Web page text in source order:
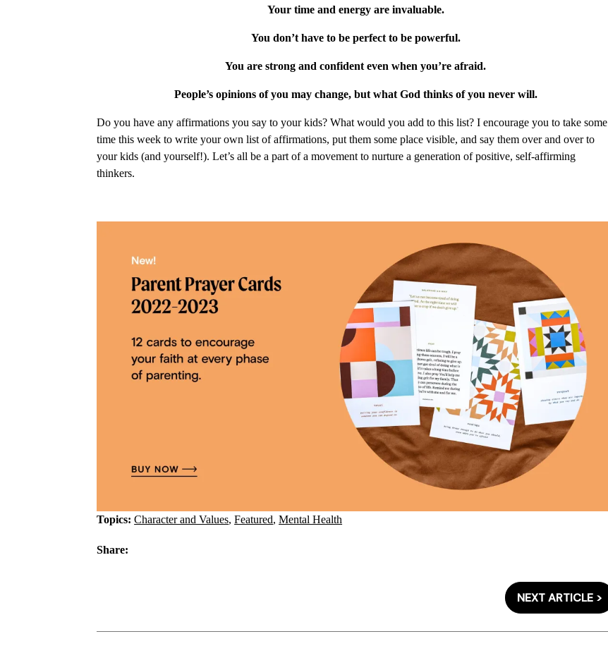
Your time and energy are invaluable.
You don’t have to be perfect to be powerful.
You are strong and confident even when you’re afraid.
People’s opinions of you may change, but what God thinks of you never will.
Do you have any affirmations you say to your kids? What would you add to this list? I encourage you to take some
time this week to write your own list of affirmations, put them some place visible, and say them over and over to
your kids (and yourself!). Let’s all be a part of a movement to nurture a generation of positive, self-affirming
thinkers.
Topics:Character and Values,Featured,Mental Health
Share:
NEXT ARTICLE >